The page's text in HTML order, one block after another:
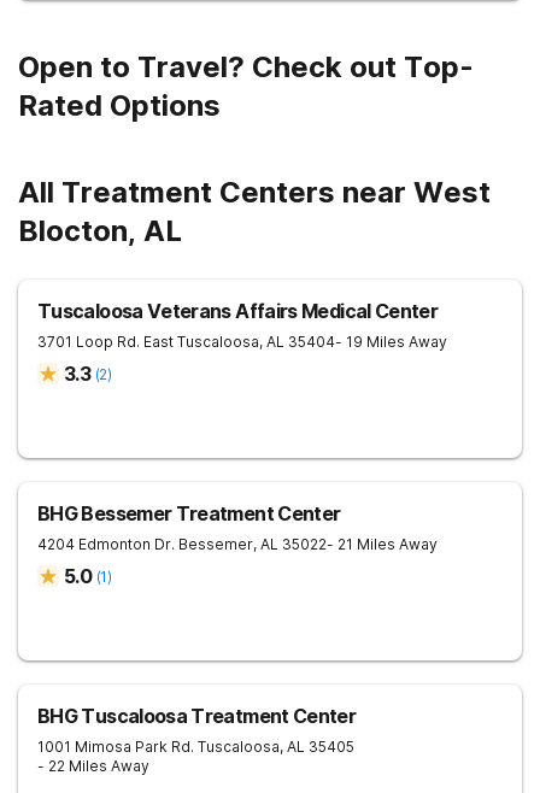
Open to Travel? Check out Top-
Rated Options
All Treatment Centers near West
Blocton, AL
Tuscaloosa Veterans Affairs Medical Center
3701 Loop Rd. East Tuscaloosa, AL 35404- 19 Miles Away
3.3 (2)
BHG Bessemer Treatment Center
4204 Edmonton Dr. Bessemer, AL 35022- 21 Miles Away
5.0 (1)
BHG Tuscaloosa Treatment Center
1001 Mimosa Park Rd. Tuscaloosa, AL 35405
- 22 Miles Away